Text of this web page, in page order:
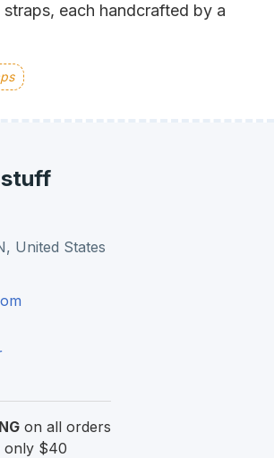
each handcrafted by a
United States
on all orders
only $40